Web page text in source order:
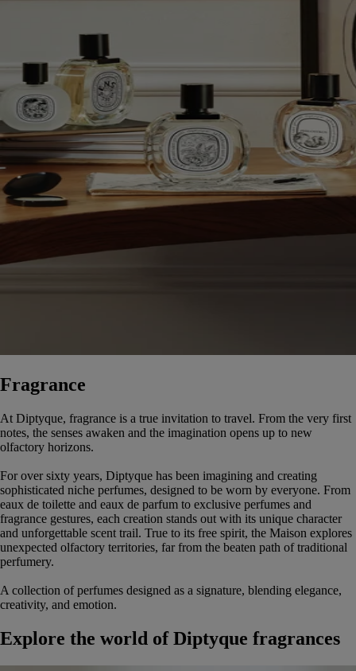
Fragrance
At Diptyque, fragrance is a true invitation to travel. From the very first
notes, the senses awaken and the imagination opens up to new
olfactory horizons.
For over sixty years, Diptyque has been imagining and creating
sophisticated niche perfumes, designed to be worn by everyone. From
eaux de toilette and eaux de parfum to exclusive perfumes and
fragrance gestures, each creation stands out with its unique character
and unforgettable scent trail. True to its free spirit, the Maison explores
unexpected olfactory territories, far from the beaten path of traditional
perfumery.
A collection of perfumes designed as a signature, blending elegance,
creativity, and emotion.
Explore the world of Diptyque fragrances